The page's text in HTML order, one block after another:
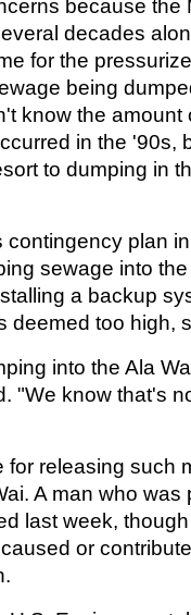
because the
decades
for the
being
know the amount
in the '90s,
to dumping in
plan
sewage into
a backup
deemed too high,
into the Ala
"We know that's
for releasing such
A man who was
last week,
or